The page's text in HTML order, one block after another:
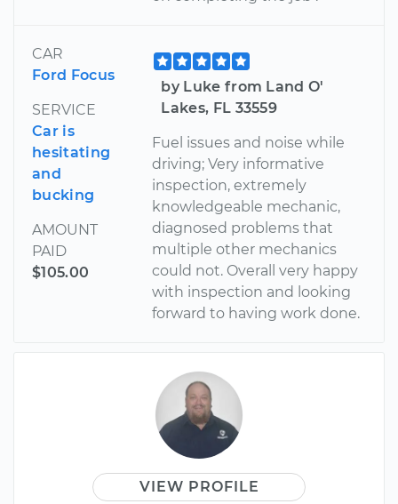
CAR
Ford Focus
SERVICE
Car is
hesitating
and
bucking
AMOUNT
PAID
$105.00
by Luke from Land O'
Lakes, FL 33559
Fuel issues and noise while
driving; Very informative
inspection, extremely
knowledgeable mechanic,
diagnosed problems that
multiple other mechanics
could not. Overall very happy
with inspection and looking
forward to having work done.
VIEW PROFILE